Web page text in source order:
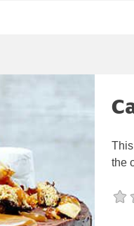
the